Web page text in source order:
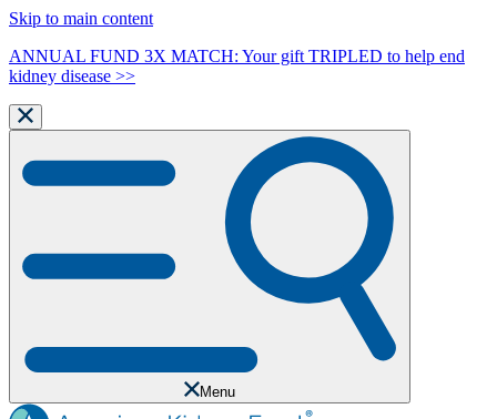
Skip to main content
ANNUAL FUND 3X MATCH: Your gift TRIPLED to help end
kidney disease >>
Menu